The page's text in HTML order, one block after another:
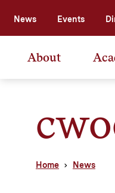
News Events
About
Home News